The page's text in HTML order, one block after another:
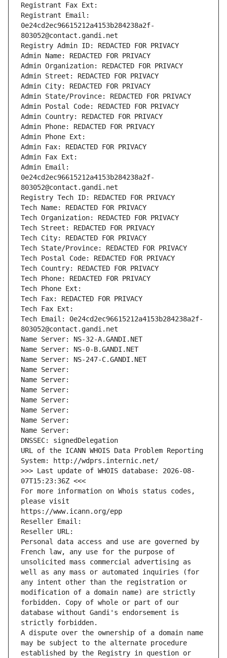
Registrant Fax Ext:
Registrant Email:
0e24cd2ec96615212a4153b284238a2f-
803052@contact.gandi.net
Registry Admin ID: REDACTED FOR PRIVACY
Admin Name: REDACTED FOR PRIVACY
Admin Organization: REDACTED FOR PRIVACY
Admin Street: REDACTED FOR PRIVACY
Admin City: REDACTED FOR PRIVACY
Admin State/Province: REDACTED FOR PRIVACY
Admin Postal Code: REDACTED FOR PRIVACY
Admin Country: REDACTED FOR PRIVACY
Admin Phone: REDACTED FOR PRIVACY
Admin Phone Ext:
Admin Fax: REDACTED FOR PRIVACY
Admin Fax Ext:
Admin Email:
0e24cd2ec96615212a4153b284238a2f-
803052@contact.gandi.net
Registry Tech ID: REDACTED FOR PRIVACY
Tech Name: REDACTED FOR PRIVACY
Tech Organization: REDACTED FOR PRIVACY
Tech Street: REDACTED FOR PRIVACY
Tech City: REDACTED FOR PRIVACY
Tech State/Province: REDACTED FOR PRIVACY
Tech Postal Code: REDACTED FOR PRIVACY
Tech Country: REDACTED FOR PRIVACY
Tech Phone: REDACTED FOR PRIVACY
Tech Phone Ext:
Tech Fax: REDACTED FOR PRIVACY
Tech Fax Ext:
Tech Email: 0e24cd2ec96615212a4153b284238a2f-
803052@contact.gandi.net
Name Server: NS-32-A.GANDI.NET
Name Server: NS-0-B.GANDI.NET
Name Server: NS-247-C.GANDI.NET
Name Server:
Name Server:
Name Server:
Name Server:
Name Server:
Name Server:
Name Server:
DNSSEC: signedDelegation
URL of the ICANN WHOIS Data Problem Reporting
System: http://wdprs.internic.net/
>>> Last update of WHOIS database: 2026-08-
07T15:23:36Z <<<
For more information on Whois status codes,
please visit
https://www.icann.org/epp
Reseller Email:
Reseller URL:
Personal data access and use are governed by
French law, any use for the purpose of
unsolicited mass commercial advertising as
well as any mass or automated inquiries (for
any intent other than the registration or
modification of a domain name) are strictly
forbidden. Copy of whole or part of our
database without Gandi's endorsement is
strictly forbidden.
A dispute over the ownership of a domain name
may be subject to the alternate procedure
established by the Registry in question or